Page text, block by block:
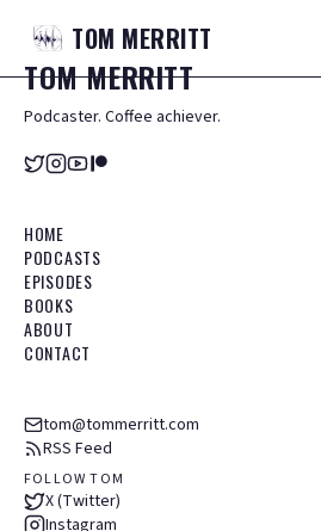
TOM MERRITT
TOMMERRITT
Podcaster. Coffee achiever.
HOME
PODCASTS
EPISODES
BOOKS
ABOUT
CONTACT
tom@tommerritt.com
RSS Feed
FOLLOW TOM
X (Twitter)
Instagram